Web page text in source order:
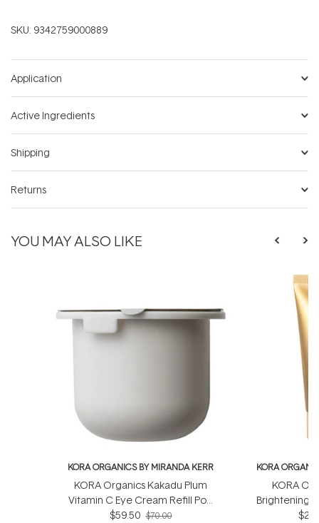
SKU: 9342759000889
Application
Active Ingredients
Shipping
Returns
YOU MAY ALSO LIKE
KORA ORGANICS BY MIRANDA KERR
KORA Organics Kakadu Plum
Vitamin C Eye Cream Refill Pod
15ml
$59.50 $70.00
KORA
KORA
Brightening